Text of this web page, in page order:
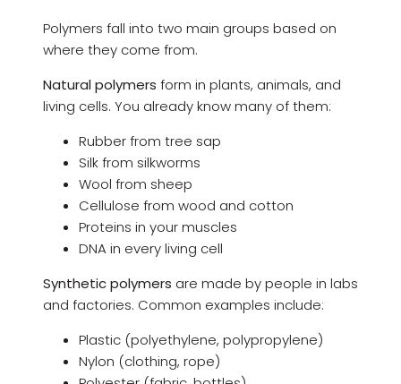
Polymers fall into two main groups based on
where they come from.
Natural polymers form in plants, animals, and
living cells. You already know many of them:
Rubber from tree sap
Silk from silkworms
Wool from sheep
Cellulose from wood and cotton
Proteins in your muscles
DNA in every living cell
Synthetic polymers are made by people in labs
and factories. Common examples include:
Plastic (polyethylene, polypropylene)
Nylon (clothing, rope)